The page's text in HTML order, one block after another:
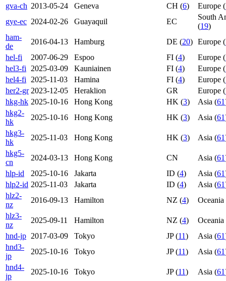
gva-ch 2013-05-24 Geneva CH (6) Europe (
gye-ec 2024-02-26 Guayaquil EC
South
(19)
ham-
de
2016-04-13 Hamburg DE (20) Europe (
hel-fi
2007-06-29 Espoo FI (4) Europe (
hel3-fi
2025-03-09 Kauniainen FI (4) Europe (
hel4-fi
2025-11-03 Hamina FI (4) Europe (
her2-gr 2023-12-05 Heraklion GR Europe (
hkg-hk 2025-10-16 Hong Kong HK (3) Asia (61
hkg2-
hk
2025-10-16 Hong Kong HK (3) Asia (61
hkg3-
hk
2025-11-03 Hong Kong HK (3) Asia (61
hkg5-
cn
2024-03-13 Hong Kong CN Asia (61
hlp-id
2025-10-16 Jakarta ID (4) Asia (61
hlp2-id 2025-11-03 Jakarta ID (4) Asia (61
hlz2-
nz
2016-09-13 Hamilton NZ (4)
Oceania
hlz3-
nz
2025-09-11 Hamilton NZ (4)
Oceania
hnd-jp 2017-03-09 Tokyo JP (11) Asia (61
hnd3-
jp
2025-10-16 Tokyo JP (11) Asia (61
hnd4-
jp
2025-10-16 Tokyo JP (11) Asia (61